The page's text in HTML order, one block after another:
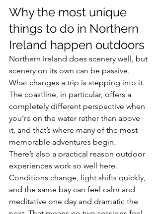
Why the most unique
things to do in Northern
Ireland happen outdoors
Northern Ireland does scenery well, but
scenery on its own can be passive.
What changes a trip is stepping into it.
The coastline, in particular, offers a
completely different perspective when
you’re on the water rather than above
it, and that’s where many of the most
memorable adventures begin.
There’s also a practical reason outdoor
experiences work so well here.
Conditions change, light shifts quickly,
and the same bay can feel calm and
meditative one day and dramatic the